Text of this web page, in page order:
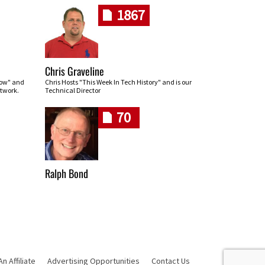
and
1867
Chris Graveline
Chris Hosts "This Week In Tech History" and is our
Technical Director
70
Ralph Bond
Affiliate Advertising Opportunities Contact Us